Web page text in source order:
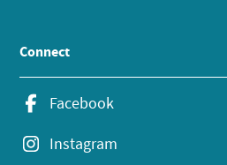
Connect
Facebook
Instagram